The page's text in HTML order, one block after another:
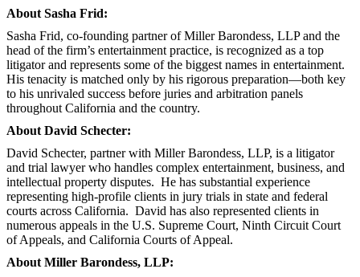
About Sasha Frid:
Sasha Frid, co-founding partner of Miller Barondess, LLP and the
head of the firm’s entertainment practice, is recognized as a top
litigator and represents some of the biggest names in entertainment.
His tenacity is matched only by his rigorous preparation—both key
to his unrivaled success before juries and arbitration panels
throughout California and the country.
About David Schecter:
David Schecter, partner with Miller Barondess, LLP, is a litigator
and trial lawyer who handles complex entertainment, business, and
intellectual property disputes. He has substantial experience
representing high-profile clients in jury trials in state and federal
courts across California. David has also represented clients in
numerous appeals in the U.S. Supreme Court, Ninth Circuit Court
of Appeals, and California Courts of Appeal.
About Miller Barondess, LLP: